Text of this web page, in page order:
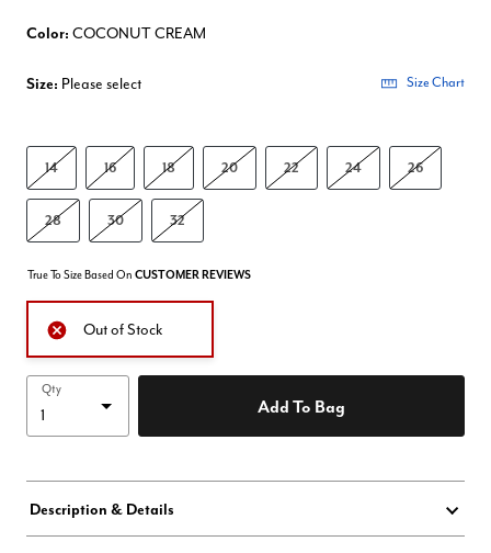
Color: COCONUT CREAM
Size: Please select Size Chart
14 16 18 20 22 24 26
28 30 32
True To Size Based On CUSTOMER REVIEWS
Out of Stock
Qty
Add To Bag
Description & Details